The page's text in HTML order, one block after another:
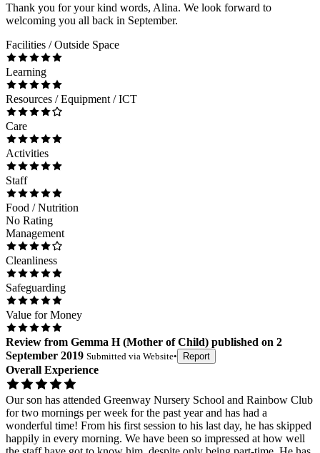
Thank you for your kind words, Alina. We look forward to
welcoming you all back in September.
Facilities / Outside Space
Learning
Resources / Equipment / ICT
Care
Activities
Staff
Food / Nutrition
No Rating
Management
Cleanliness
Safeguarding
Value for Money
Review from Gemma H(Mother of Child) published on 2
September 2019 Submitted via Website• Report
Overall Experience
Our son has attended Greenway Nursery School and Rainbow Club
for two mornings per week for the past year and has had a
wonderful time! From his first session to his last day, he has skipped
happily in every morning. We have been so impressed at how well